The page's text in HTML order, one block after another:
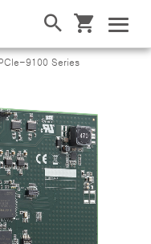
9100 Series